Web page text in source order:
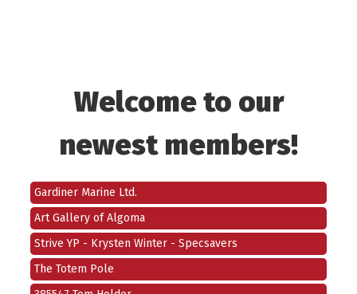
Welcome to our
newest members!
Brian Leahy
Booster Juice
Gardiner Marine Ltd.
Art Gallery of Algoma
Strive YP - Krysten Winter - Specsavers
The Totem Pole
385547 Tom Holder